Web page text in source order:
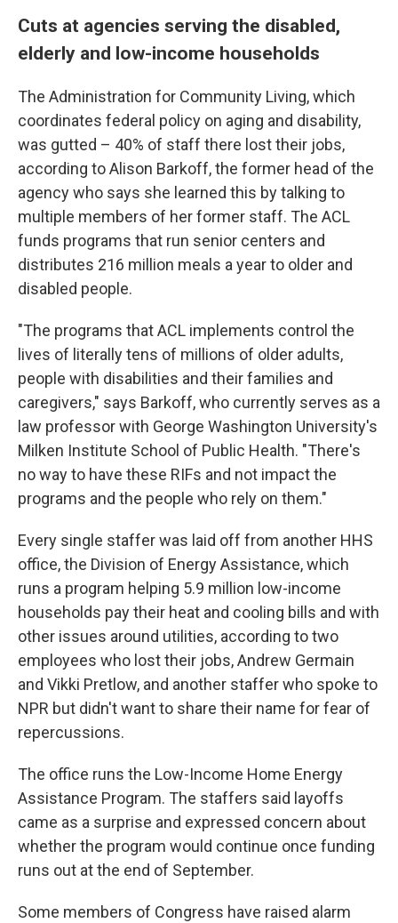
Cuts at agencies serving the disabled,
elderly and low-income households
The Administration for Community Living, which
coordinates federal policy on aging and disability,
was gutted – 40% of staff there lost their jobs,
according to Alison Barkoff, the former head of the
agency who says she learned this by talking to
multiple members of her former staff. The ACL
funds programs that run senior centers and
distributes 216 million meals a year to older and
disabled people.
"The programs that ACL implements control the
lives of literally tens of millions of older adults,
people with disabilities and their families and
caregivers," says Barkoff, who currently serves as a
law professor with George Washington University's
Milken Institute School of Public Health. "There's
no way to have these RIFs and not impact the
programs and the people who rely on them."
Every single staffer was laid off from another HHS
office, the Division of Energy Assistance, which
runs a program helping 5.9 million low-income
households pay their heat and cooling bills and with
other issues around utilities, according to two
employees who lost their jobs, Andrew Germain
and Vikki Pretlow, and another staffer who spoke to
NPR but didn't want to share their name for fear of
repercussions.
The office runs the Low-Income Home Energy
Assistance Program. The staffers said layoffs
came as a surprise and expressed concern about
whether the program would continue once funding
runs out at the end of September.
Some members of Congress have raised alarm